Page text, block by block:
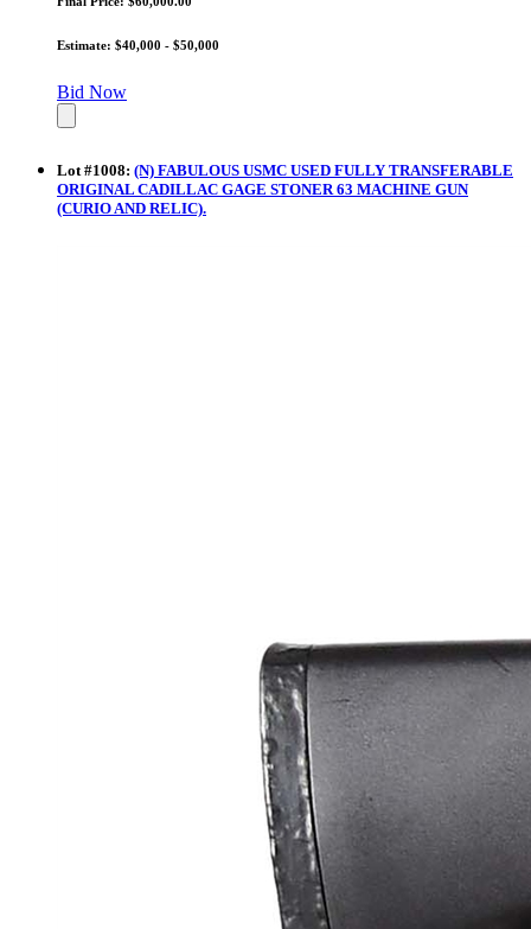
Estimate: $40,000 - $50,000
Bid Now
Lot#1008: (N) FABULOUS USMC USED FULLY TRANSFERABLE
ORIGINAL CADILLAC GAGE STONER 63 MACHINE GUN
(CURIO AND RELIC).